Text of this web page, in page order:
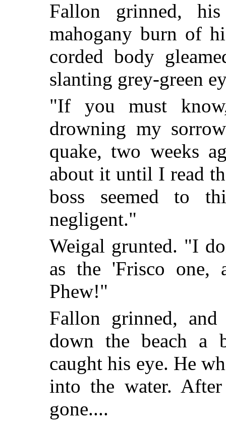
Fallon grinned,
mahogany burn of
corded body
slanting grey-green
"If you must
drowning my
quake, two weeks
about it until I read
boss seemed to
negligent."
Weigal grunted. "I
as the 'Frisco one,
Phew!"
Fallon grinned,
down the beach a
caught his eye. He
into the water.
gone....